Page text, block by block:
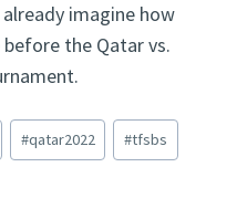
imagine how
the Qatar vs.
#qatar2022 #tfsbs